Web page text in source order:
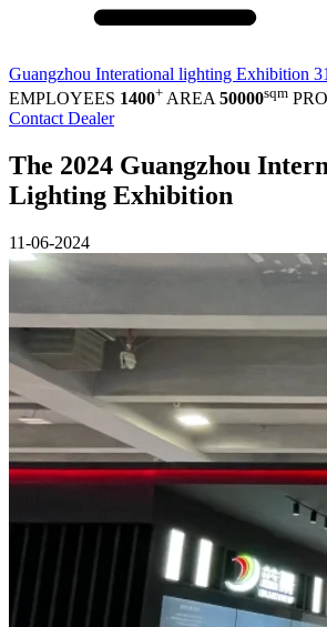
Guangzhou Interational lighting Exhibition
EMPLOYEES 1400+ AREA 50000sqm
Contact Dealer
The 2024 Guangzhou
Lighting Exhibition
11-06-2024